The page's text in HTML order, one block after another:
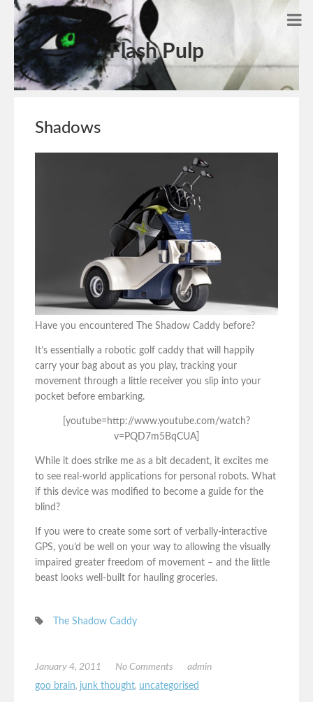
Flash Pulp
Shadows
Have you encountered The Shadow Caddy before?
It’s essentially a robotic golf caddy that will happily
carry your bag about as you play, tracking your
movement through a little receiver you slip into your
pocket before embarking.
[youtube=http://www.youtube.com/watch?
v=PQD7m5BqCUA]
While it does strike me as a bit decadent, it excites me
to see real-world applications for personal robots. What
if this device was modified to become a guide for the
blind?
If you were to create some sort of verbally-interactive
GPS, you’d be well on your way to allowing the visually
impaired greater freedom of movement – and the little
beast looks well-built for hauling groceries.
The Shadow Caddy
January 4, 2011 No Comments
admin
goo brain, junk thought, uncategorised